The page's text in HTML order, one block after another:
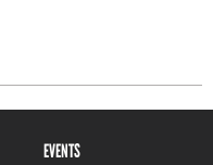
EVENTS